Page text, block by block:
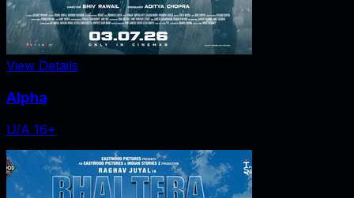
View Details
Alpha
U/A 16+